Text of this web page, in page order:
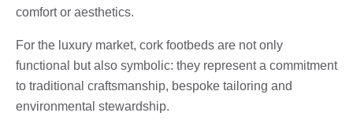
comfort or aesthetics.
For the luxury market, cork footbeds are not only
functional but also symbolic: they represent a commitment
to traditional craftsmanship, bespoke tailoring and
environmental stewardship.